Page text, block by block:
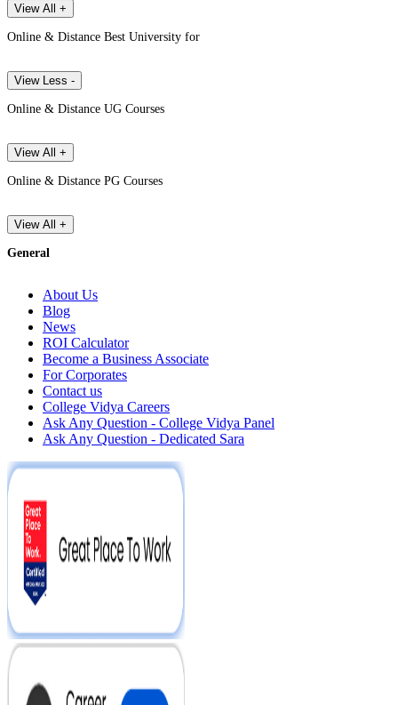
View All +
Online & Distance Best University for
View Less -
Online & Distance UG Courses
View All +
Online & Distance PG Courses
View All +
General
About Us
Blog
News
ROI Calculator
Become a Business Associate
For Corporates
Contact us
College Vidya Careers
Ask Any Question - College Vidya Panel
Ask Any Question - Dedicated Sara